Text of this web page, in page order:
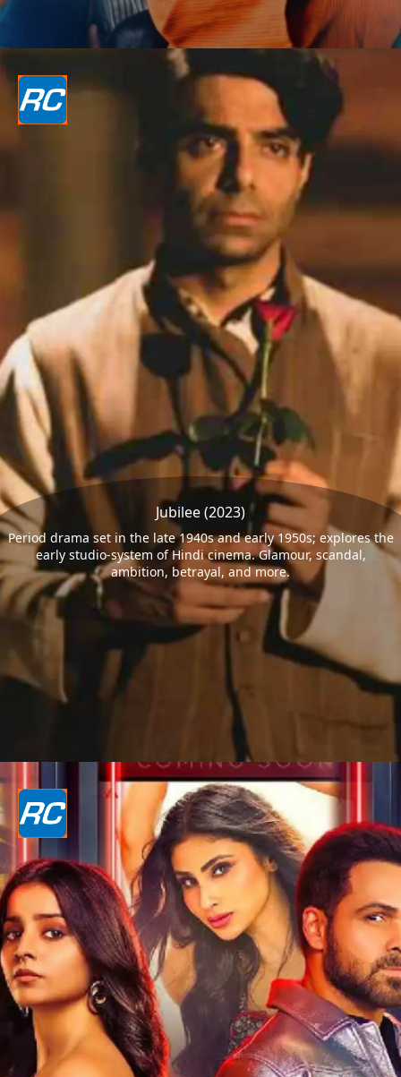
Jubilee (2023)
Period drama set in the late 1940s and early 1950s; explores the
early studio-system of Hindi cinema. Glamour, scandal,
ambition, betrayal, and more.